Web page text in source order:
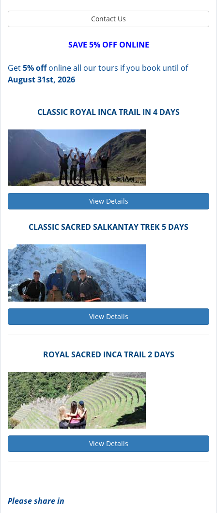
Contact Us
SAVE 5% OFF ONLINE
Get5% offonline all our tours if you book until of
August 31st, 2026
CLASSIC ROYAL INCA TRAIL IN 4 DAYS
View Details
CLASSIC SACRED SALKANTAY TREK 5 DAYS
View Details
ROYAL SACRED INCA TRAIL 2 DAYS
View Details
Please share in